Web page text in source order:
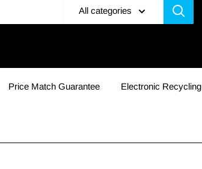
All categories
Price Match Guarantee Electronic Recycling